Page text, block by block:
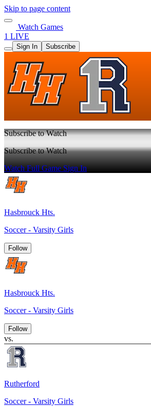
Skip to page content
Watch Games
1 LIVE
Sign In Subscribe
Subscribe to Watch
Subscribe to Watch
Watch Full GameSign In
Hasbrouck Hts.
Soccer - Varsity Girls
Follow
Hasbrouck Hts.
Soccer - Varsity Girls
Follow
vs.
Rutherford
Soccer - Varsity Girls